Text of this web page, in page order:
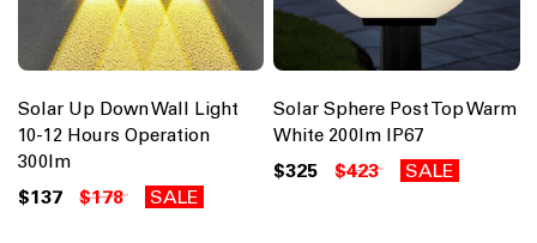
Solar Up Down Wall Light
10-12 Hours Operation
300lm
$137 $178 SALE
Solar Sphere Post Top Warm
White 200lm IP67
$325 $423 SALE